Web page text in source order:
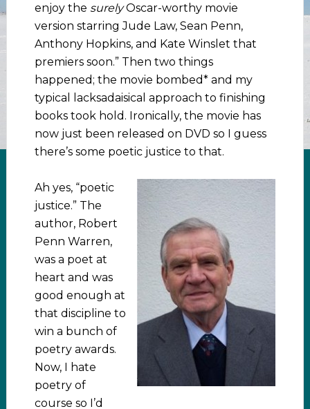
enjoy the surelyOscar-worthy movie
version starring Jude Law, Sean Penn,
Anthony Hopkins, and Kate Winslet that
premiers soon.” Then two things
happened; the movie bombed* and my
typical lacksadaisical approach to finishing
books took hold. Ironically, the movie has
now just been released on DVD so I guess
there’s some poetic justice to that.
Ah yes, “poetic
justice.” The
author, Robert
Penn Warren,
was a poet at
heart and was
good enough at
that discipline to
win a bunch of
poetry awards.
Now, I hate
poetry of
course so I’d